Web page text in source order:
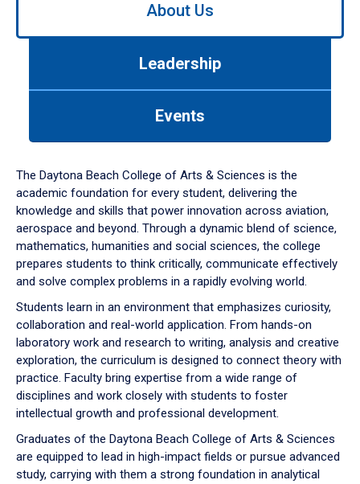
down
arrow
to
About Us
Leadership
Events
The Daytona Beach College of Arts & Sciences is the
academic foundation for every student, delivering the
knowledge and skills that power innovation across aviation,
aerospace and beyond. Through a dynamic blend of science,
mathematics, humanities and social sciences, the college
prepares students to think critically, communicate effectively
and solve complex problems in a rapidly evolving world.
Students learn in an environment that emphasizes curiosity,
collaboration and real-world application. From hands-on
laboratory work and research to writing, analysis and creative
exploration, the curriculum is designed to connect theory with
practice. Faculty bring expertise from a wide range of
disciplines and work closely with students to foster
intellectual growth and professional development.
Graduates of the Daytona Beach College of Arts & Sciences
are equipped to lead in high-impact fields or pursue advanced
study, carrying with them a strong foundation in analytical